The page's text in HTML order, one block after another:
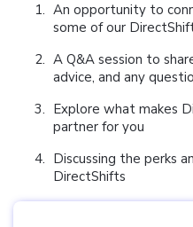
An opportunity to
some of our
A Q&A session to
advice, and any
Explore what makes
partner for you
Discussing the perks
DirectShifts